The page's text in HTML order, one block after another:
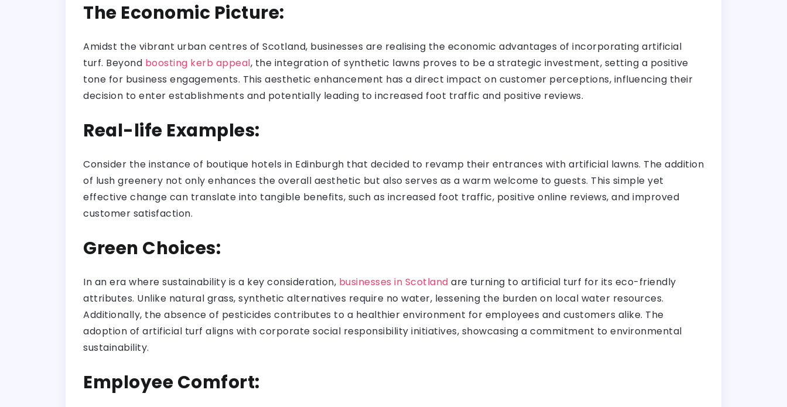
The Economic Picture:
Amidst the vibrant urban centres of Scotland, businesses are realising the economic advantages of incorporating artificial
turf. Beyond boosting kerb appeal, the integration of synthetic lawns proves to be a strategic investment, setting a positive
tone for business engagements. This aesthetic enhancement has a direct impact on customer perceptions, influencing their
decision to enter establishments and potentially leading to increased foot traffic and positive reviews.
Real-life Examples:
Consider the instance of boutique hotels in Edinburgh that decided to revamp their entrances with artificial lawns. The addition
of lush greenery not only enhances the overall aesthetic but also serves as a warm welcome to guests. This simple yet
effective change can translate into tangible benefits, such as increased foot traffic, positive online reviews, and improved
customer satisfaction.
Green Choices:
In an era where sustainability is a key consideration, businesses in Scotland are turning to artificial turf for its eco-friendly
attributes. Unlike natural grass, synthetic alternatives require no water, lessening the burden on local water resources.
Additionally, the absence of pesticides contributes to a healthier environment for employees and customers alike. The
adoption of artificial turf aligns with corporate social responsibility initiatives, showcasing a commitment to environmental
sustainability.
Employee Comfort: